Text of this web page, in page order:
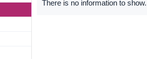
There is no information to show.